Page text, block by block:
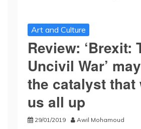
Art and Culture
Review: ‘Brexit:
Uncivil War’
the catalyst that
us all up
29/01/2019 Awil Mohamoud